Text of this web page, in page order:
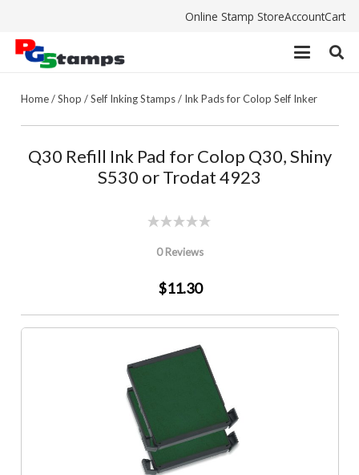
Online Stamp StoreAccountCart
Home/Shop /Self Inking Stamps/ Ink Pads for Colop Self Inker
Q30 Refill Ink Pad for Colop Q30, Shiny
S530 or Trodat 4923
0 Reviews
$11.30